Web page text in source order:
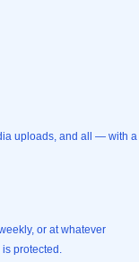
uploads, and all — with a
or at whatever
protected.